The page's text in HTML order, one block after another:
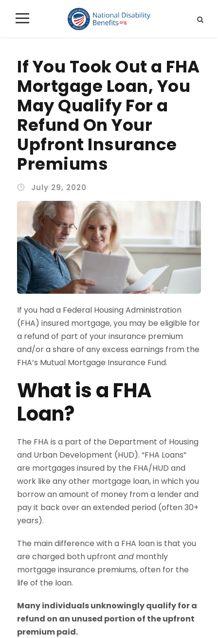
If You Took Out a FHA
Mortgage Loan, You
May Qualify For a
Refund On Your
Upfront Insurance
Premiums
July 29, 2020
If you had a Federal Housing Administration
(FHA) insured mortgage, you may be eligible for
a refund of part of your insurance premium
and/or a share of any excess earnings from the
FHA’s Mutual Mortgage Insurance Fund.
What is a FHA
Loan?
The FHA is a part of the Department of Housing
and Urban Development (HUD). “FHA Loans”
are mortgages insured by the FHA/HUD and
work like any other mortgage loan, in which you
borrow an amount of money from a lender and
pay it back over an extended period (often 30+
years).
The main difference with a FHA loan is that you
are charged both upfront and monthly
mortgage insurance premiums, often for the
life of the loan.
Many individuals unknowingly qualify for a
refund on an unused portion of the upfront
premium paid.